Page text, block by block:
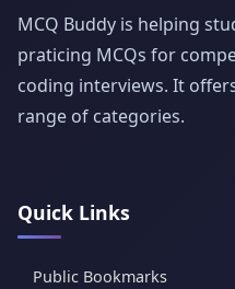
MCQ Buddy is helping
praticing MCQs for
coding interviews. It
range of categories.
Quick Links
Public Bookmarks